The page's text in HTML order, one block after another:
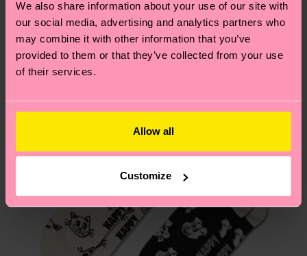
We also share information about your use of our site with
our social media, advertising and analytics partners who
may combine it with other information that you’ve
provided to them or that they’ve collected from your use
of their services.
Allow all
Customize
country.
Having questions about returns? Visit our
pageto find answers to the most frequently